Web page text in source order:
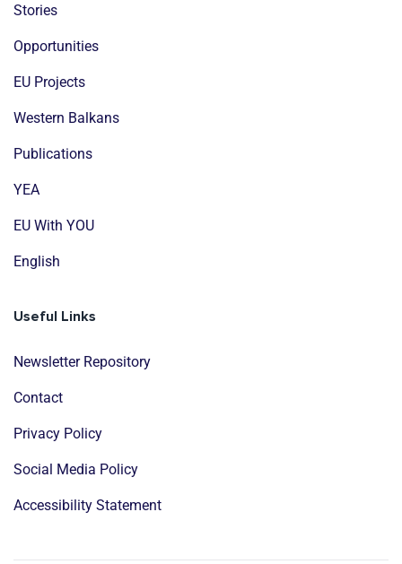
Stories
Opportunities
EU Projects
Western Balkans
Publications
YEA
EU With YOU
English
Useful Links
Newsletter Repository
Contact
Privacy Policy
Social Media Policy
Accessibility Statement